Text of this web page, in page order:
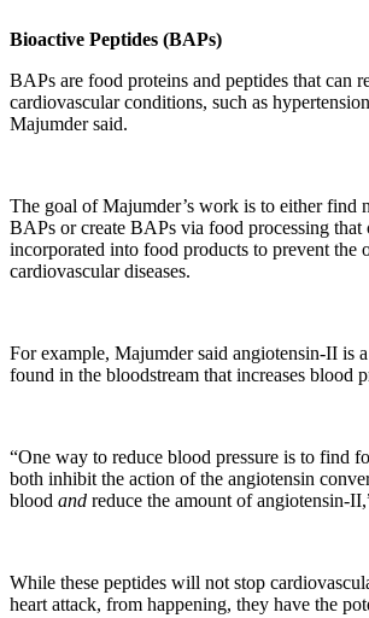
Bioactive Peptides (BAPs)
BAPs are food proteins and peptides that can
cardiovascular conditions, such as
Majumder said.
The goal of Majumder’s work is to either find
BAPs or create BAPs via food processing that
incorporated into food products to prevent the
cardiovascular diseases.
For example, Majumder said angiotensin-II is
found in the bloodstream that increases blood
“One way to reduce blood pressure is to find
both inhibit the action of the angiotensin
blood and reduce the amount of angiotensin-
While these peptides will not stop
heart attack, from happening, they have the